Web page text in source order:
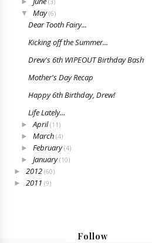
(3)
▼May(6)
Dear Tooth Fairy...
Kicking off the Summer...
Drew's 6th WIPEOUT Birthday Bash
Mother's Day Recap
Happy 6th Birthday, Drew!
Life Lately...
►April(11)
►March(4)
►February(4)
►January(10)
►2012(60)
►2011(9)
Follow